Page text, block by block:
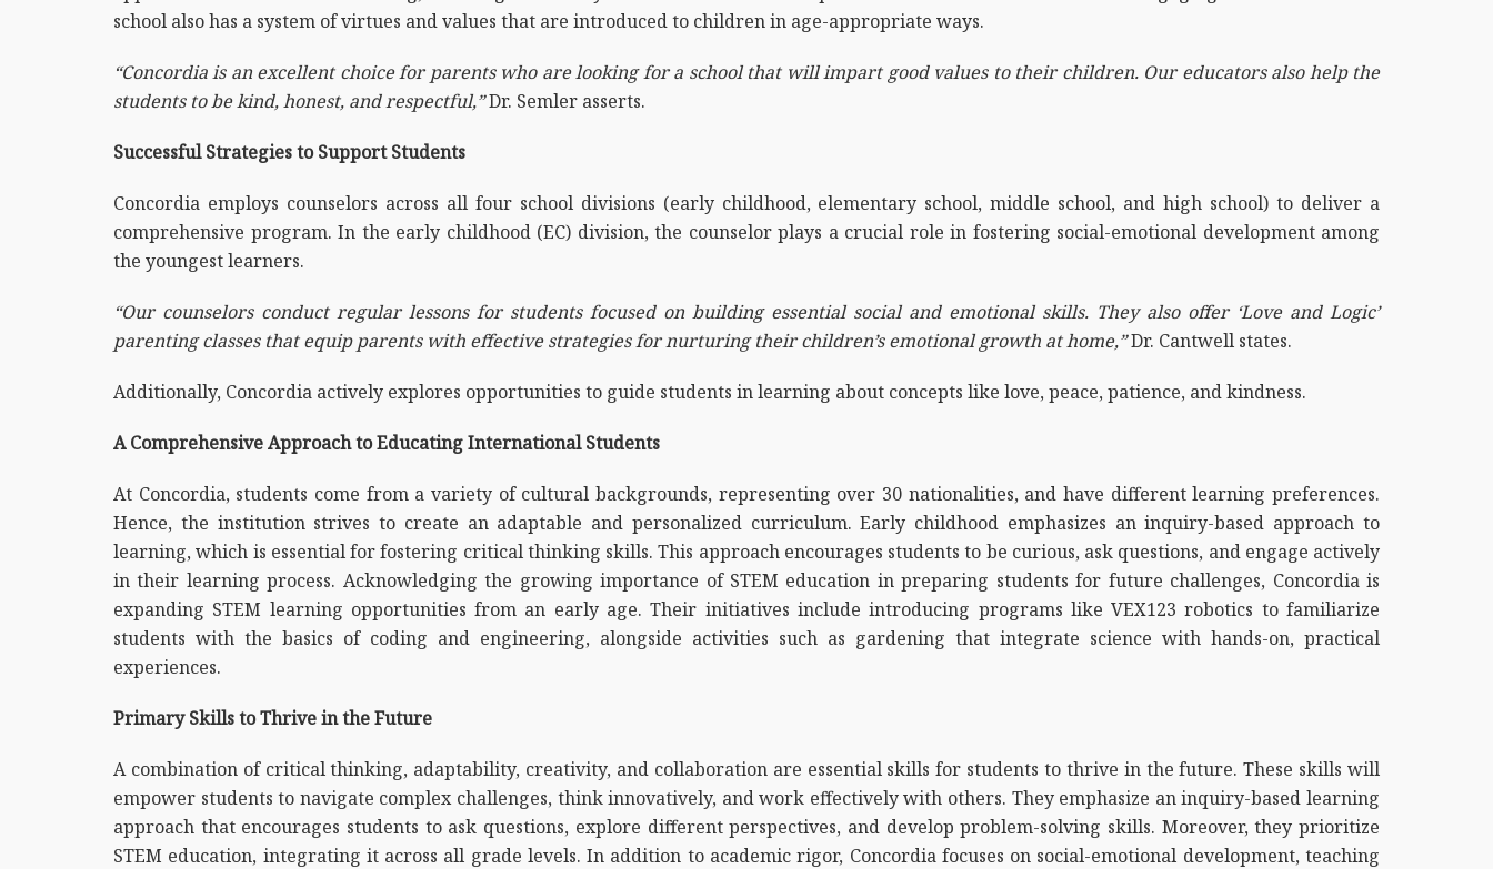
school also has a system of virtues and values that are introduced to children in age-appropriate ways.
“Concordia is an excellent choice for parents who are looking for a school that will impart good values to their children. Our educators also help the
students to be kind, honest, and respectful,”Dr. Semler asserts.
Successful Strategies to Support Students
Concordia employs counselors across all four school divisions (early childhood, elementary school, middle school, and high school) to deliver a
comprehensive program. In the early childhood (EC) division, the counselor plays a crucial role in fostering social-emotional development among
the youngest learners.
“Our counselors conduct regular lessons for students focused on building essential social and emotional skills. They also offer ‘Love and Logic’
parenting classes that equip parents with effective strategies for nurturing their children’s emotional growth at home,”Dr. Cantwell states.
Additionally, Concordia actively explores opportunities to guide students in learning about concepts like love, peace, patience, and kindness.
A Comprehensive Approach to Educating International Students
At Concordia, students come from a variety of cultural backgrounds, representing over 30 nationalities, and have different learning preferences.
Hence, the institution strives to create an adaptable and personalized curriculum. Early childhood emphasizes an inquiry-based approach to
learning, which is essential for fostering critical thinking skills. This approach encourages students to be curious, ask questions, and engage actively
in their learning process. Acknowledging the growing importance of STEM education in preparing students for future challenges, Concordia is
expanding STEM learning opportunities from an early age. Their initiatives include introducing programs like VEX123 robotics to familiarize
students with the basics of coding and engineering, alongside activities such as gardening that integrate science with hands-on, practical
experiences.
Primary Skills to Thrive in the Future
A combination of critical thinking, adaptability, creativity, and collaboration are essential skills for students to thrive in the future. These skills will
empower students to navigate complex challenges, think innovatively, and work effectively with others. They emphasize an inquiry-based learning
approach that encourages students to ask questions, explore different perspectives, and develop problem-solving skills. Moreover, they prioritize
STEM education, integrating it across all grade levels. In addition to academic rigor, Concordia focuses on social-emotional development, teaching